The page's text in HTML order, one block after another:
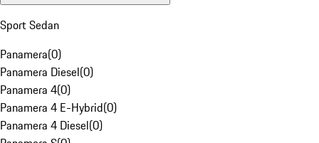
Sport Sedan
Panamera(0)
Panamera Diesel(0)
Panamera 4(0)
Panamera 4 E-Hybrid(0)
Panamera 4 Diesel(0)